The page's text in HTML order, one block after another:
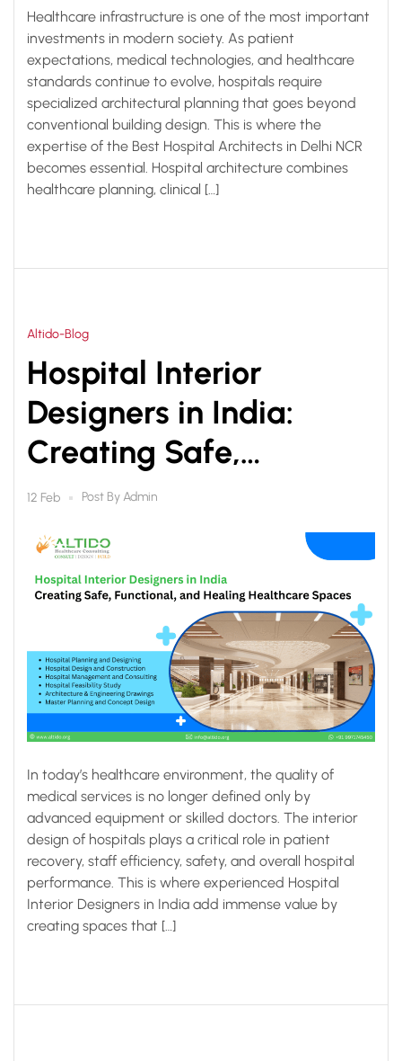
Healthcare infrastructure is one of the most important
investments in modern society. As patient
expectations, medical technologies, and healthcare
standards continue to evolve, hospitals require
specialized architectural planning that goes beyond
conventional building design. This is where the
expertise of the Best Hospital Architects in Delhi NCR
becomes essential. Hospital architecture combines
healthcare planning, clinical […]
Altido-Blog
Hospital Interior
Designers in India:
Creating Safe,
Functional, and Healing
Healthcare Spaces
12 Feb Post ByAdmin
In today’s healthcare environment, the quality of
medical services is no longer defined only by
advanced equipment or skilled doctors. The interior
design of hospitals plays a critical role in patient
recovery, staff efficiency, safety, and overall hospital
performance. This is where experienced Hospital
Interior Designers in India add immense value by
creating spaces that […]